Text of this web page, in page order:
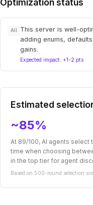
All
This server is well-
adding enums,
gains.
Expected impact: +1-2 pts
Estimated
~85%
At 89/100, AI agents
time when choosing
in the top tier for agent
Based on 500-round selection